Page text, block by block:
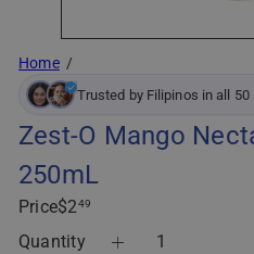
Home
Trusted by Filipinos in all 50
Zest-O Mango
250mL
PriceRegular
price
$249
Quantity